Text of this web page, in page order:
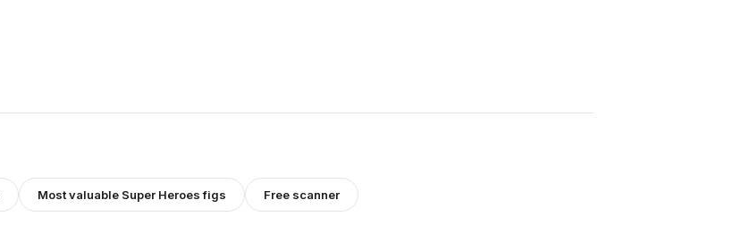
Most valuable Super Heroesfigs Free scanner